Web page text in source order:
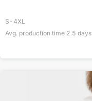
S-4XL
Avg. production time 2.5 days